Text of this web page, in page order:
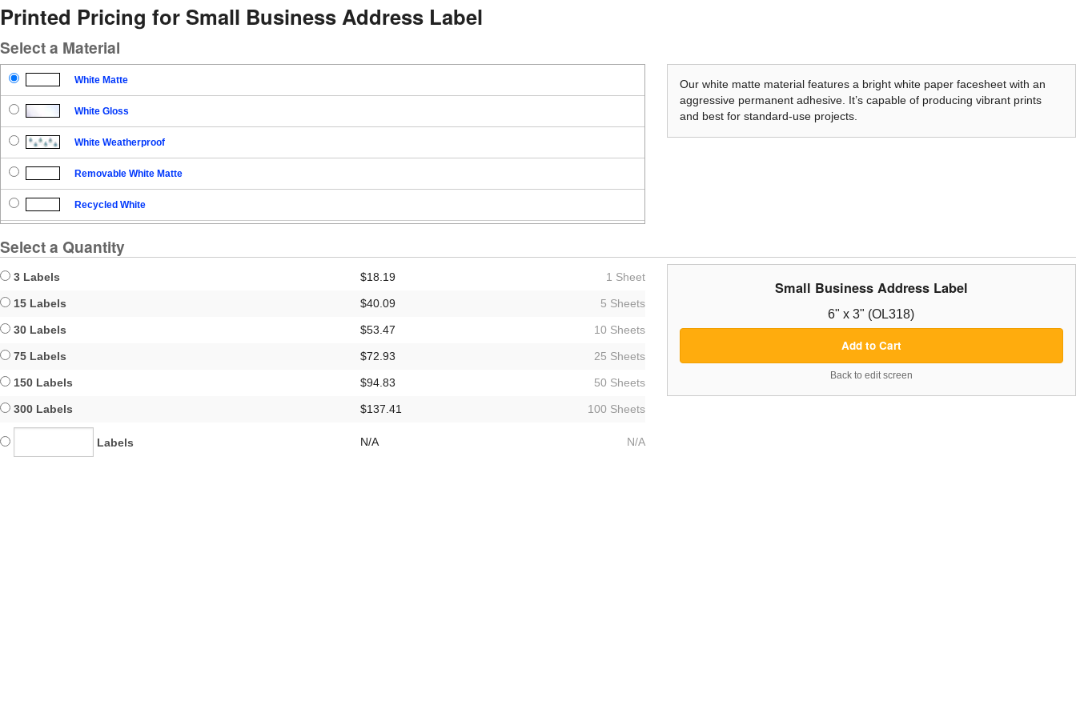
Printed Pricing for Small Business Address Label
Select a Material
White Matte
White Gloss
White Weatherproof
Removable White Matte
Recycled White
Our white matte material features a bright white paper facesheet with an
aggressive permanent adhesive. It’s capable of producing vibrant prints
and best for standard-use projects.
Select a Quantity
3 Labels $18.19 1 Sheet
15 Labels $40.09 5 Sheets
30 Labels $53.47 10 Sheets
75 Labels $72.93 25 Sheets
150 Labels $94.83 50 Sheets
300 Labels $137.41 100 Sheets
Labels N/A N/A
Small Business Address Label
6" x 3" (OL318)
Add to Cart
Back to edit screen